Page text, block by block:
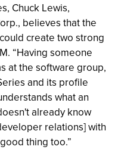
Chuck Lewis,
believes that the
create two strong
“Having someone
at the software group,
and its profile
what an
already know
relations] with
thing too.”